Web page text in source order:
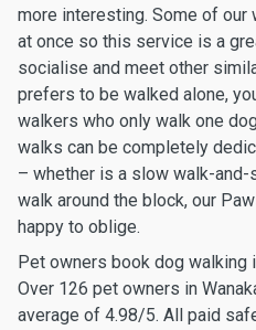
more interesting. Some of
at once so this service is a
socialise and meet other
prefers to be walked alone,
walkers who only walk one
walks can be completely
– whether is a slow walk-
walk around the block, our
happy to oblige.
Pet owners book dog walking
Over 126 pet owners in
average of 4.98/5. All paid